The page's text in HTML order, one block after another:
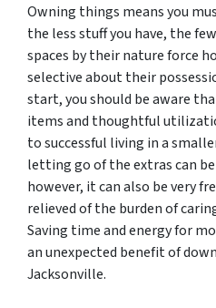
Owning things means you
the less stuff you have, the
spaces by their nature force
selective about their
start, you should be aware
items and thoughtful
to successful living in a
letting go of the extras can
however, it can also be very
relieved of the burden of
Saving time and energy for
an unexpected benefit of
Jacksonville.